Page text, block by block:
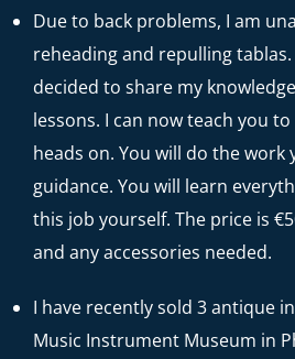
Due to back problems, I am
reheading and repulling
decided to share my
lessons. I can now teach you
heads on. You will do the
guidance. You will learn
this job yourself. The price is
and any accessories needed.
I have recently sold 3 antique
Music Instrument Museum in